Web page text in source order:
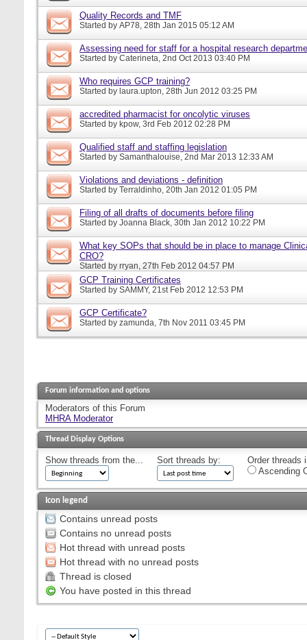
Quality Records and TMF
Started by AP78, 28th Jan 2015 05:12 AM
Assessing need for staff for a hospital research
Started by Caterineta, 2nd Oct 2013 03:40 PM
Who requires GCP training?
Started by laura.upton, 28th Jun 2012 03:25 PM
accredited pharmacist for oncolytic viruses
Started by kpow, 3rd Feb 2012 02:28 PM
Qualified staff and staffing legislation
Started by Samanthalouise, 2nd Mar 2013 12:33 AM
Violations and deviations - definition
Started by Terraldinho, 20th Jan 2012 01:05 PM
Filing of all drafts of documents before filing
Started by Joanna Black, 30th Jan 2012 10:22 PM
What key SOPs that should be in place to manage
CRO?
Started by rryan, 27th Feb 2012 04:57 PM
GCP Training Certificates
Started by SAMMY, 21st Feb 2012 12:53 PM
GCP Certificate?
Started by zamunda, 7th Nov 2011 03:45 PM
Forum information and options
Moderators of this Forum
MHRA Moderator
Thread Display Options
Show threads from the... Sort threads by:
Order threads
Ascending
Icon legend
Contains unread posts
Contains no unread posts
Hot thread with unread posts
Hot thread with no unread posts
Thread is closed
You have posted in this thread